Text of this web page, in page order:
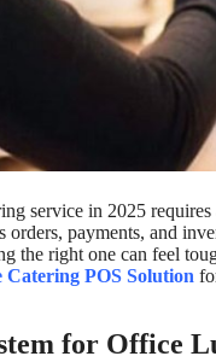
service in 2025
orders, payments, and
the right one can feel
Catering POS Solution
for Office